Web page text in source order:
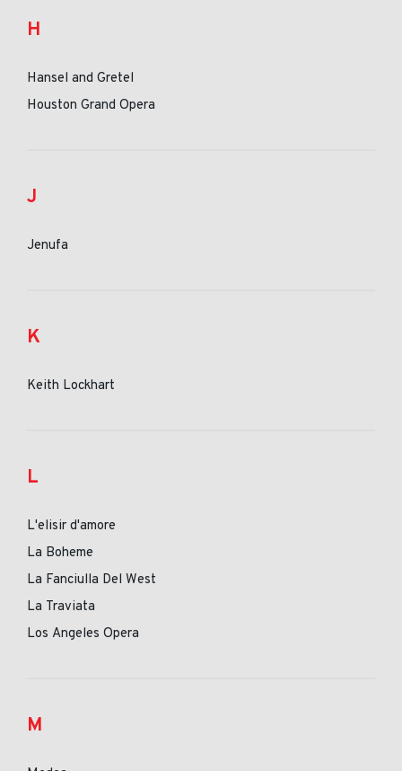
H
Hansel and Gretel
Houston Grand Opera
J
Jenufa
K
Keith Lockhart
L
L'elisir d'amore
La Boheme
La Fanciulla Del West
La Traviata
Los Angeles Opera
M